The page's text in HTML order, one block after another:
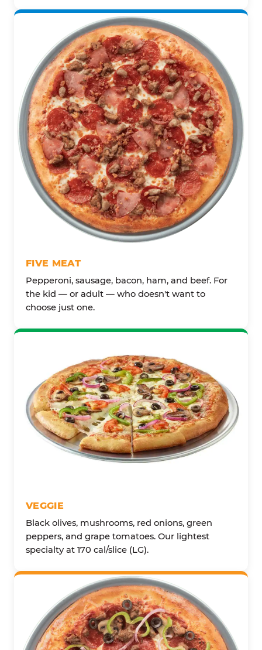
FIVE MEAT
Pepperoni, sausage, bacon, ham, and beef. For
the kid — or adult — who doesn't want to
choose just one.
VEGGIE
Black olives, mushrooms, red onions, green
peppers, and grape tomatoes. Our lightest
specialty at 170 cal/slice (LG).